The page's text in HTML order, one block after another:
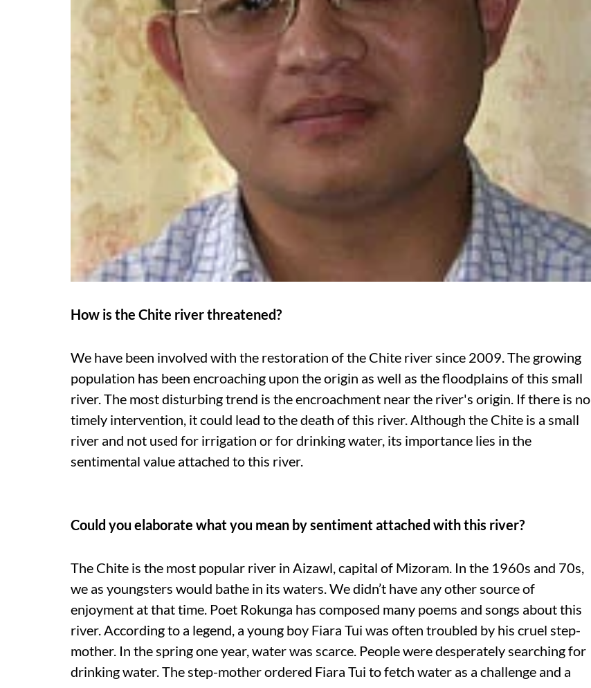
How is the Chite river threatened?
We have been involved with the restoration of the Chite river since 2009. The growing
population has been encroaching upon the origin as well as the floodplains of this small
river. The most disturbing trend is the encroachment near the river's origin. If there is no
timely intervention, it could lead to the death of this river. Although the Chite is a small
river and not used for irrigation or for drinking water, its importance lies in the
sentimental value attached to this river.
Could you elaborate what you mean by sentiment attached with this river?
The Chite is the most popular river in Aizawl, capital of Mizoram. In the 1960s and 70s,
we as youngsters would bathe in its waters. We didn’t have any other source of
enjoyment at that time. Poet Rokunga has composed many poems and songs about this
river. According to a legend, a young boy Fiara Tui was often troubled by his cruel step-
mother. In the spring one year, water was scarce. People were desperately searching for
drinking water. The step-mother ordered Fiara Tui to fetch water as a challenge and a